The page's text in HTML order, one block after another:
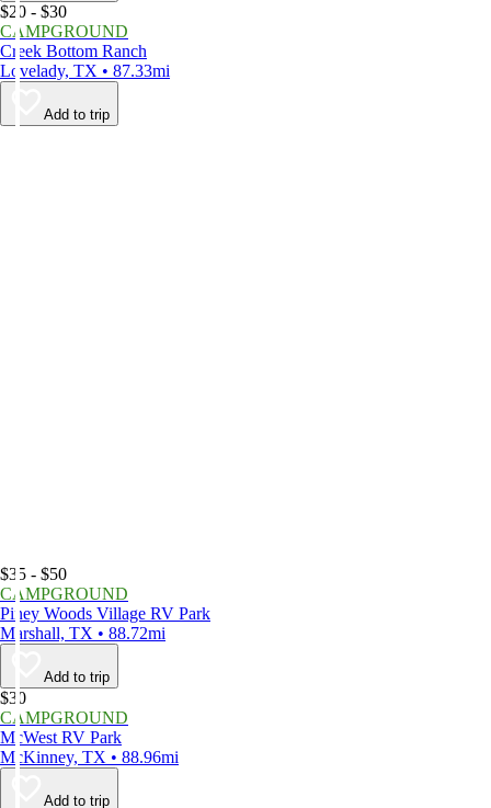
$20 - $30
CAMPGROUND
Creek Bottom Ranch
Lovelady, TX • 87.33mi
Add to trip
$35 - $50
CAMPGROUND
Piney Woods Village RV Park
Marshall, TX • 88.72mi
Add to trip
$30
CAMPGROUND
McWest RV Park
McKinney, TX • 88.96mi
Add to trip